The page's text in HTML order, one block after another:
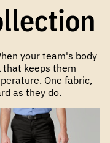
your team's body
that keeps them
One fabric,
as they do.